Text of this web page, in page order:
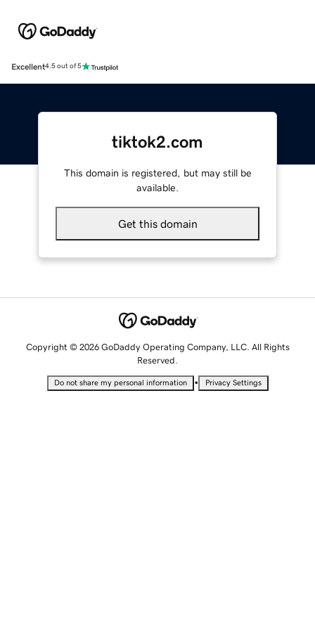
Excellent4.5 out of 5
tiktok2.com
This domain is registered, but may still be
available.
Get this domain
Copyright © 2026 GoDaddy Operating Company, LLC. All Rights
Reserved.
Do not share my personal information • Privacy Settings